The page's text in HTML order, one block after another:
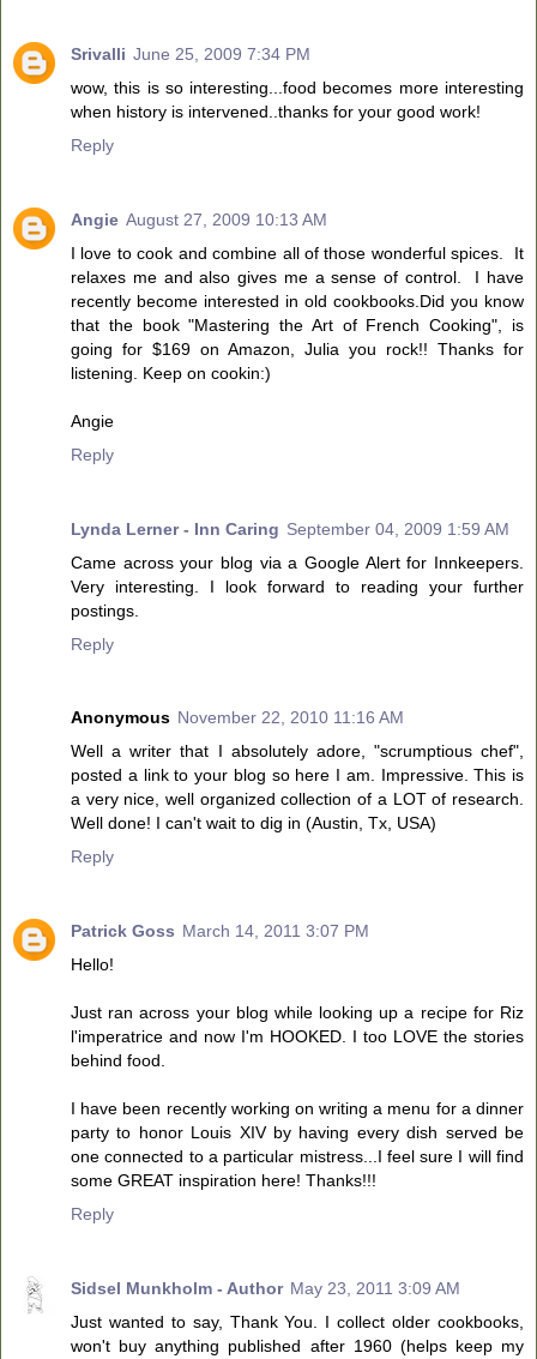
Srivalli June 25, 2009 7:34 PM
wow, this is so interesting...food becomes more interesting
when history is intervened..thanks for your good work!
Reply
Angie August 27, 2009 10:13 AM
I love to cook and combine all of those wonderful spices. It
relaxes me and also gives me a sense of control. I have
recently become interested in old cookbooks.Did you know
that the book "Mastering the Art of French Cooking", is
going for $169 on Amazon, Julia you rock!! Thanks for
listening. Keep on cookin:)
Angie
Reply
Lynda Lerner - Inn Caring September 04, 2009 1:59 AM
Came across your blog via a Google Alert for Innkeepers.
Very interesting. I look forward to reading your further
postings.
Reply
Anonymous November 22, 2010 11:16 AM
Well a writer that I absolutely adore, "scrumptious chef",
posted a link to your blog so here I am. Impressive. This is
a very nice, well organized collection of a LOT of research.
Well done! I can't wait to dig in (Austin, Tx, USA)
Reply
Patrick Goss March 14, 2011 3:07 PM
Hello!
Just ran across your blog while looking up a recipe for Riz
l'imperatrice and now I'm HOOKED. I too LOVE the stories
behind food.
I have been recently working on writing a menu for a dinner
party to honor Louis XIV by having every dish served be
one connected to a particular mistress...I feel sure I will find
some GREAT inspiration here! Thanks!!!
Reply
Sidsel Munkholm - Author May 23, 2011 3:09 AM
Just wanted to say, Thank You. I collect older cookbooks,
won't buy anything published after 1960 (helps keep my